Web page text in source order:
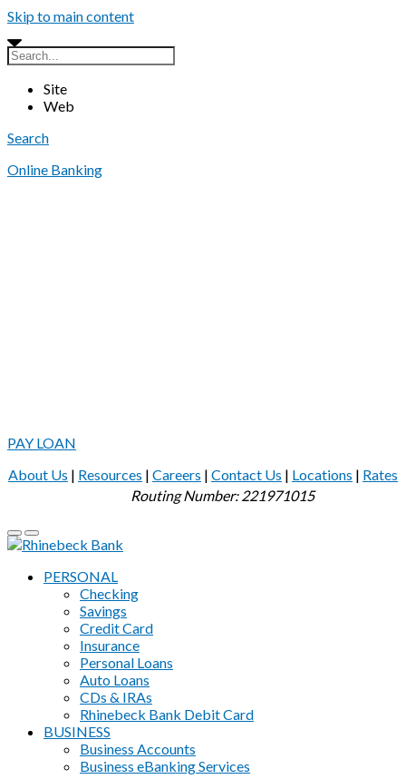
Skip to main content
Site
Web
Search
Online Banking
PAY LOAN
About Us | Resources | Careers | Contact Us | Locations | Rates
Routing Number: 221971015
PERSONAL
Checking
Savings
Credit Card
Insurance
Personal Loans
Auto Loans
CDs & IRAs
Rhinebeck Bank Debit Card
BUSINESS
Business Accounts
Business eBanking Services